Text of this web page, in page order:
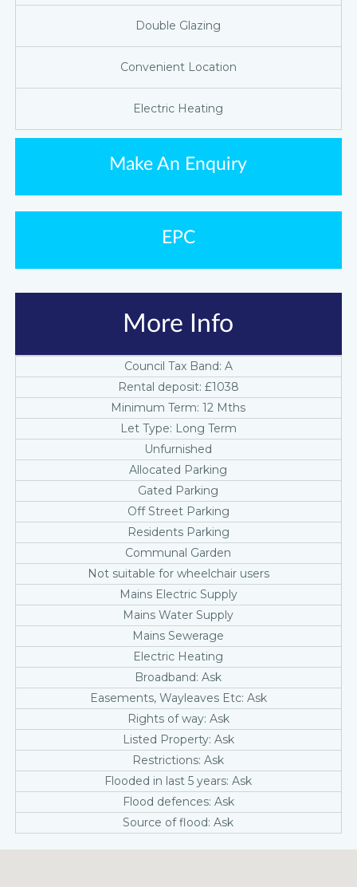
Double Glazing
Convenient Location
Electric Heating
Make An Enquiry
EPC
More Info
Council Tax Band: A
Rental deposit: £1038
Minimum Term: 12 Mths
Let Type: Long Term
Unfurnished
Allocated Parking
Gated Parking
Off Street Parking
Residents Parking
Communal Garden
Not suitable for wheelchair users
Mains Electric Supply
Mains Water Supply
Mains Sewerage
Electric Heating
Broadband: Ask
Easements, Wayleaves Etc: Ask
Rights of way: Ask
Listed Property: Ask
Restrictions: Ask
Flooded in last 5 years: Ask
Flood defences: Ask
Source of flood: Ask